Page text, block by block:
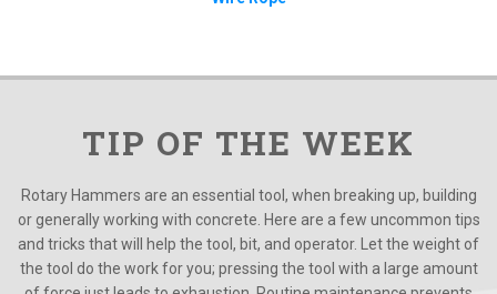
TIP OF THE WEEK
Rotary Hammers are an essential tool, when breaking up, building
or generally working with concrete. Here are a few uncommon tips
and tricks that will help the tool, bit, and operator. Let the weight of
the tool do the work for you; pressing the tool with a large amount